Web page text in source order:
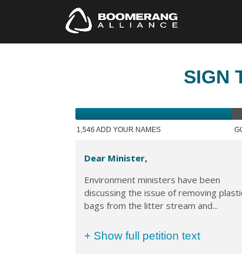
SIGN
1,546 ADD YOUR NAMES
Dear Minister,
Environment ministers have been
discussing the issue of removing
bags from the litter stream and...
+ Show full petition text